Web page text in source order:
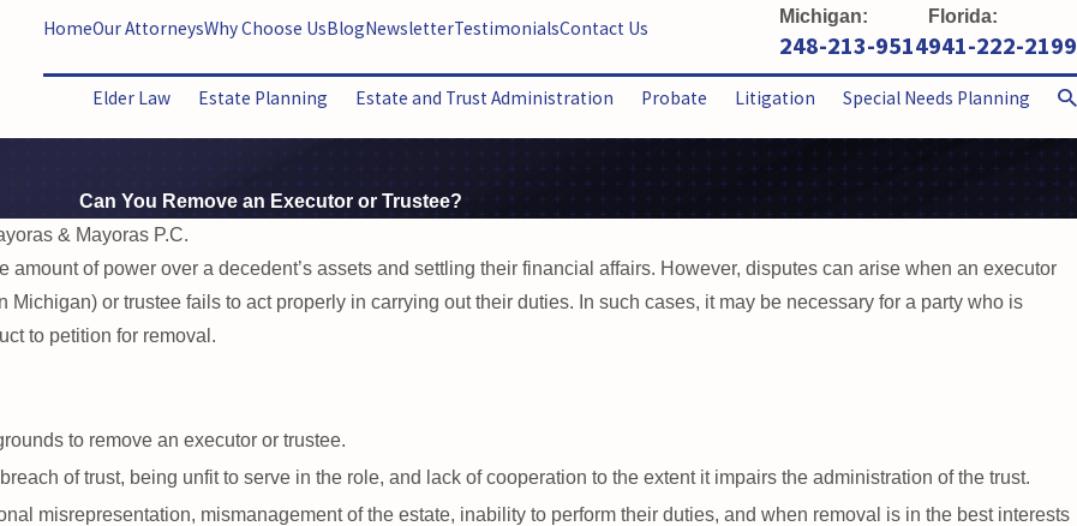
HomeOur AttorneysWhy Choose UsBlogNewsletterTestimonialsContact Us
Michigan:
248-213-9514
Florida:
941-222-2199
Elder Law Estate Planning Estate and Trust Administration Probate Litigation Special Needs Planning
Can You Remove an Executor or Trustee?
& Mayoras P.C.
amount of power over a decedent’s assets and settling their financial affairs. However, disputes can arise when an executor
Michigan) or trustee fails to act properly in carrying out their duties. In such cases, it may be necessary for a party who is
to petition for removal.
to remove an executor or trustee.
of trust, being unfit to serve in the role, and lack of cooperation to the extent it impairs the administration of the trust.
misrepresentation, mismanagement of the estate, inability to perform their duties, and when removal is in the best interests